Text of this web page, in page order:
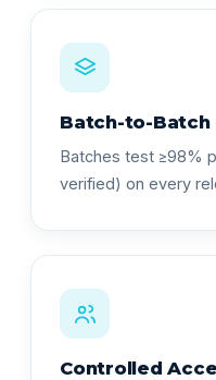
Batch-to-Batch
Batches test ≥98%
verified) on every
Controlled